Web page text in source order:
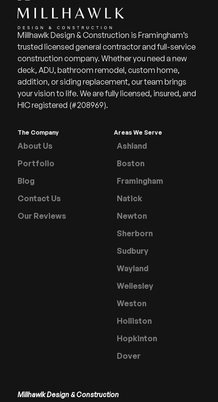
Millhawlk Design & Construction is Framingham’s
trusted licensed general contractor and full-service
construction company. Whether you need a new
deck, ADU, bathroom remodel, custom home,
addition, or siding replacement, our team brings
your vision to life. We are fully licensed, insured, and
HIC registered (#208969).
The Company
About Us
Portfolio
Blog
Contact Us
Our Reviews
Areas We Serve
Ashland
Boston
Framingham
Natick
Newton
Sherborn
Sudbury
Wayland
Wellesley
Weston
Holliston
Hopkinton
Dover
Millhawlk Design & Construction